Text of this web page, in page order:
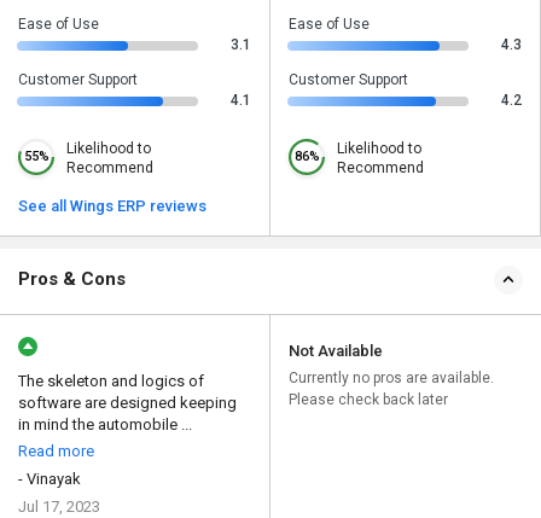
Ease of Use
3.1
Customer Support
4.1
55%
Likelihood to
Recommend
See all Wings ERP reviews
Ease of Use
4.3
Customer Support
4.2
86%
Likelihood to
Recommend
Pros & Cons
The skeleton and logics of
software are designed keeping
in mind the automobile ...
Read more
- Vinayak
Jul 17, 2023
Not Available
Currently no pros are available.
Please check back later